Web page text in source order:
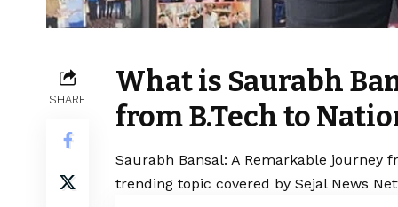
SHARE
What is Saurabh
from B.Tech to
Saurabh Bansal: A Remarkable journey
trending topic covered by Sejal News